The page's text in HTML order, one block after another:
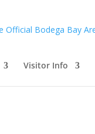
Visitor Info